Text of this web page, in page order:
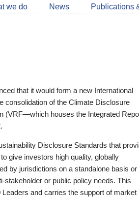
we do News Publications
that it would form a new International
consolidation of the Climate Disclosure
(VRF—which houses the Integrated
Disclosure Standards that
give investors high quality, globally
by jurisdictions on a standalone basis or
stakeholder or public policy needs. This
and carries the support of market